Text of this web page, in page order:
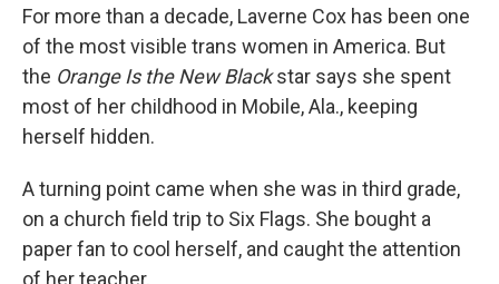
For more than a decade, Laverne Cox has been one
of the most visible trans women in America. But
the Orange Is the New Blackstar says she spent
most of her childhood in Mobile, Ala., keeping
herself hidden.
A turning point came when she was in third grade,
on a church field trip to Six Flags. She bought a
paper fan to cool herself, and caught the attention
of her teacher.